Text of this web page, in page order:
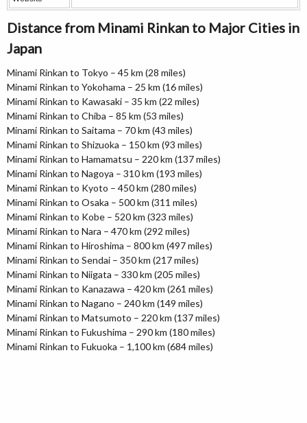
Distance from Minami Rinkan to Major Cities in
Japan
Minami Rinkan to Tokyo – 45 km (28 miles)
Minami Rinkan to Yokohama – 25 km (16 miles)
Minami Rinkan to Kawasaki – 35 km (22 miles)
Minami Rinkan to Chiba – 85 km (53 miles)
Minami Rinkan to Saitama – 70 km (43 miles)
Minami Rinkan to Shizuoka – 150 km (93 miles)
Minami Rinkan to Hamamatsu – 220 km (137 miles)
Minami Rinkan to Nagoya – 310 km (193 miles)
Minami Rinkan to Kyoto – 450 km (280 miles)
Minami Rinkan to Osaka – 500 km (311 miles)
Minami Rinkan to Kobe – 520 km (323 miles)
Minami Rinkan to Nara – 470 km (292 miles)
Minami Rinkan to Hiroshima – 800 km (497 miles)
Minami Rinkan to Sendai – 350 km (217 miles)
Minami Rinkan to Niigata – 330 km (205 miles)
Minami Rinkan to Kanazawa – 420 km (261 miles)
Minami Rinkan to Nagano – 240 km (149 miles)
Minami Rinkan to Matsumoto – 220 km (137 miles)
Minami Rinkan to Fukushima – 290 km (180 miles)
Minami Rinkan to Fukuoka – 1,100 km (684 miles)